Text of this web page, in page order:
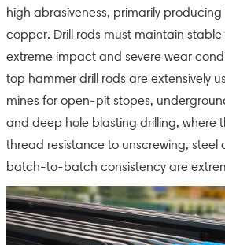
high abrasiveness, primarily
copper. Drill rods must maintain
extreme impact and severe wear
top hammer drill rods are extensively
mines for open-pit stopes,
and deep hole blasting drilling, where
thread resistance to unscrewing, steel
batch-to-batch consistency are